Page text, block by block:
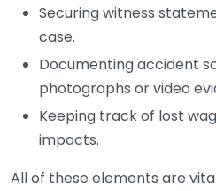
Securing witness
case.
Documenting accident
photographs or video
Keeping track of lost
impacts.
All of these elements are